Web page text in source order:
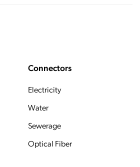
Connectors
Electricity
Water
Sewerage
Optical Fiber